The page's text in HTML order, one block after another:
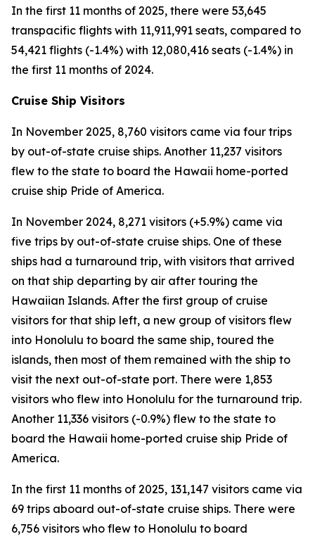
In the first 11 months of 2025, there were 53,645
transpacific flights with 11,911,991 seats, compared to
54,421 flights (-1.4%) with 12,080,416 seats (-1.4%) in
the first 11 months of 2024.
Cruise Ship Visitors
In November 2025, 8,760 visitors came via four trips
by out-of-state cruise ships. Another 11,237 visitors
flew to the state to board the Hawaii home-ported
cruise ship Pride of America.
In November 2024, 8,271 visitors (+5.9%) came via
five trips by out-of-state cruise ships. One of these
ships had a turnaround trip, with visitors that arrived
on that ship departing by air after touring the
Hawaiian Islands. After the first group of cruise
visitors for that ship left, a new group of visitors flew
into Honolulu to board the same ship, toured the
islands, then most of them remained with the ship to
visit the next out-of-state port. There were 1,853
visitors who flew into Honolulu for the turnaround trip.
Another 11,336 visitors (-0.9%) flew to the state to
board the Hawaii home-ported cruise ship Pride of
America.
In the first 11 months of 2025, 131,147 visitors came via
69 trips aboard out-of-state cruise ships. There were
6,756 visitors who flew to Honolulu to board